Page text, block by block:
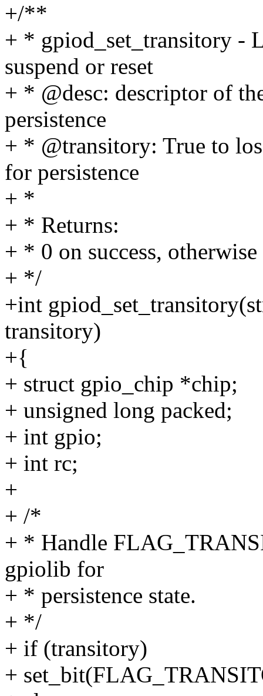
+/**
+ * gpiod_set_transitory -
suspend or reset
+ * @desc: descriptor of
persistence
+ * @transitory: True to
for persistence
+ *
+ * Returns:
+ * 0 on success,
+ */
+int
transitory)
+{
+ struct gpio_chip *chip;
+ unsigned long packed;
+ int gpio;
+ int rc;
+
+ /*
+ * Handle
gpiolib for
+ * persistence state.
+ */
+ if (transitory)
+